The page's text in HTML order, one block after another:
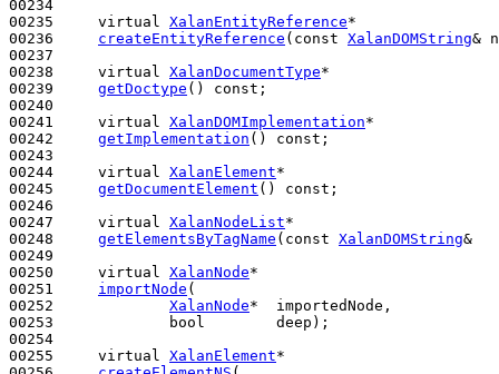
00234
00235 virtual XalanEntityReference*
00236 createEntityReference ( const XalanDOMString&
00237
00238 virtual XalanDocumentType*
00239 getDoctype () const ;
00240
00241 virtual XalanDOMImplementation*
00242 getImplementation () const ;
00243
00244 virtual XalanElement*
00245 getDocumentElement () const ;
00246
00247 virtual XalanNodeList*
00248 getElementsByTagName ( const XalanDOMString&
00249
00250 virtual XalanNode*
00251 importNode (
00252 XalanNode*  importedNode,
00253
bool
        deep);
00254
00255 virtual XalanElement*